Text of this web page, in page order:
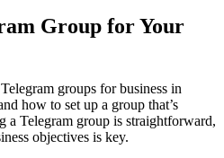
Group for Your
groups for business in
how to set up a group that’s
a Telegram group is straightforward,
objectives is key.